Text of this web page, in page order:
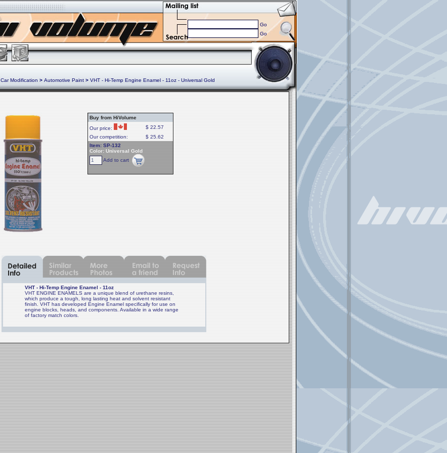
Go
Go
Car Modification > Automotive Paint > VHT - Hi-Temp Engine Enamel - 11oz - Universal Gold
Buy from HiVolume
Our price:
$ 22.57
Our competition:
$ 25.62
Item: SP-132
Color: Universal Gold
Add to cart
VHT - Hi-Temp Engine Enamel - 11oz
VHT ENGINE ENAMELS are a unique blend of urethane resins,
which produce a tough, long lasting heat and solvent resistant
finish. VHT has developed Engine Enamel specifically for use on
engine blocks, heads, and components. Available in a wide range
of factory match colors.